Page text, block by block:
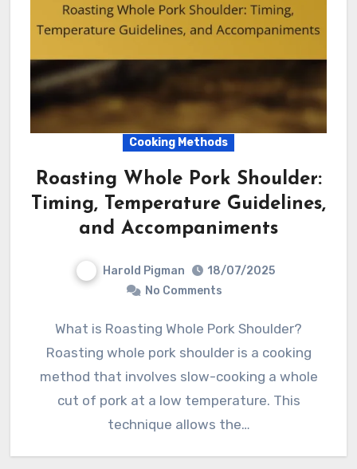
Cooking Methods
Roasting Whole Pork Shoulder:
Timing, Temperature Guidelines,
and Accompaniments
Harold Pigman
18/07/2025
No Comments
What is Roasting Whole Pork Shoulder?
Roasting whole pork shoulder is a cooking
method that involves slow-cooking a whole
cut of pork at a low temperature. This
technique allows the…